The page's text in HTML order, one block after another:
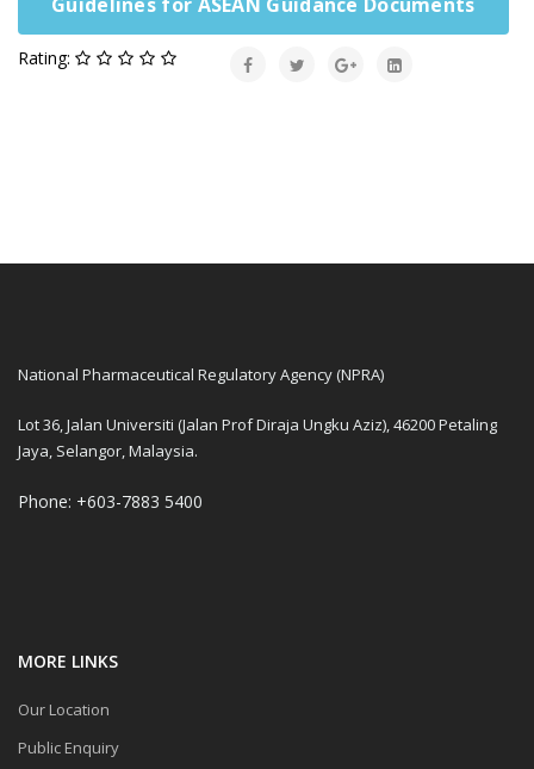
Rating:
National Pharmaceutical Regulatory Agency (NPRA)
Lot 36, Jalan Universiti (Jalan Prof Diraja Ungku Aziz), 46200 Petaling
Jaya, Selangor, Malaysia.
Phone: +603-7883 5400
MORE LINKS
Our Location
Public Enquiry